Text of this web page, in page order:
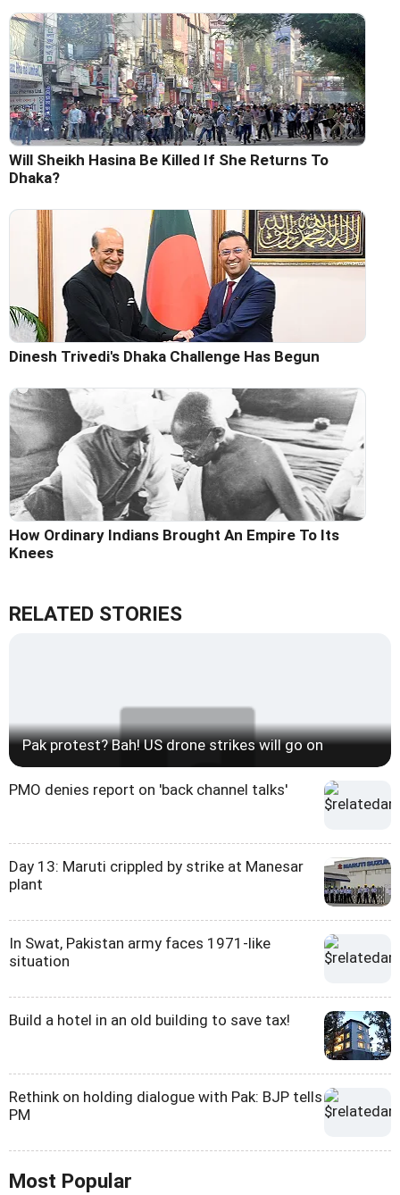
Will Sheikh Hasina Be Killed If She Returns To
Dhaka?
Dinesh Trivedi's Dhaka Challenge Has Begun
How Ordinary Indians Brought An Empire To Its
Knees
RELATED STORIES
Pak protest? Bah! US drone strikes will go on
PMO denies report on 'back channel talks'
Day 13: Maruti crippled by strike at Manesar
plant
In Swat, Pakistan army faces 1971-like
situation
Build a hotel in an old building to save tax!
Rethink on holding dialogue with Pak: BJP tells
PM
Most Popular